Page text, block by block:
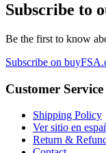
Subscribe to
Be the first to know
Subscribe on
Customer Service
Shipping Policy
Ver sitio en
Return &